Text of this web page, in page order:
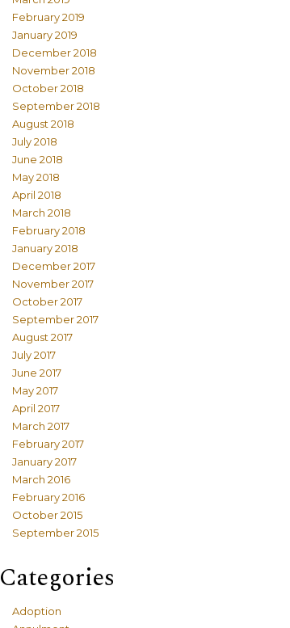
February 2019
January 2019
December 2018
November 2018
October 2018
September 2018
August 2018
July 2018
June 2018
May 2018
April 2018
March 2018
February 2018
January 2018
December 2017
November 2017
October 2017
September 2017
August 2017
July 2017
June 2017
May 2017
April 2017
March 2017
February 2017
January 2017
March 2016
February 2016
October 2015
September 2015
Categories
Adoption